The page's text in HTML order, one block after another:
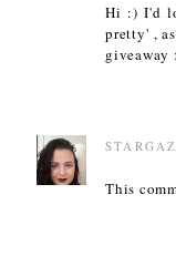
Hi :) I'd
pretty' ,
giveaway
This